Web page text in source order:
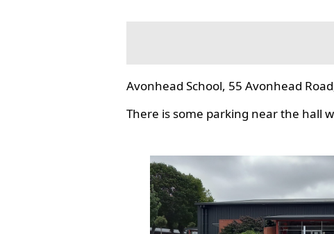
Avonhead School, 55 Avonhead
There is some parking near the hall